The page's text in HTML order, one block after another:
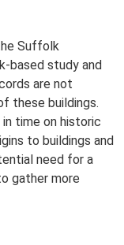
Suffolk
based study and
are not
these buildings.
time on historic
to buildings and
need for a
gather more